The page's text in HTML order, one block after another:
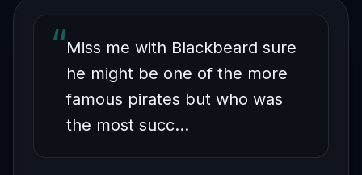
“Miss me with Blackbeard sure
he might be one of the more
famous pirates but who was
the most succ…